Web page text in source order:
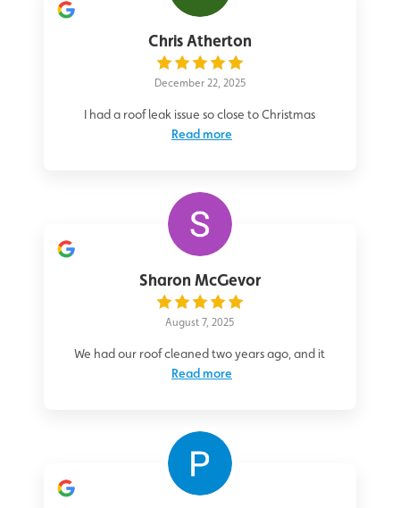
Chris Atherton
December 22, 2025
I had a roof leak issue so close to Christmas
Read more
Sharon McGevor
August 7, 2025
We had our roof cleaned two years ago, and it
Read more